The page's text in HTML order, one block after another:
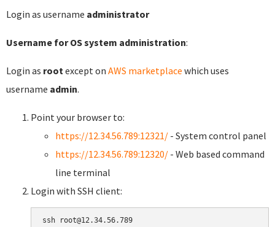
Login as username administrator
Username for OS system administration:
Login as root except on AWS marketplace which uses
username admin.
Point your browser to:
https://12.34.56.789:12321/ - System control panel
https://12.34.56.789:12320/ - Web based command
line terminal
Login with SSH client: